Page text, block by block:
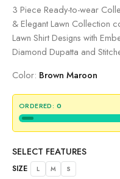
3 Piece Ready-to-wear
& Elegant Lawn Collection
Lawn Shirt Designs with
Diamond Dupatta and
Color: Brown Maroon
ORDERED: 0
SELECT FEATURES
SIZE L M S